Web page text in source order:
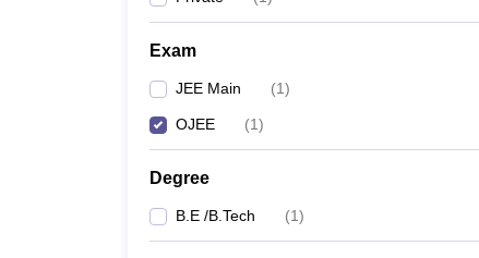
Exam
JEE Main (1)
OJEE (1)
Degree
B.E /B.Tech (1)